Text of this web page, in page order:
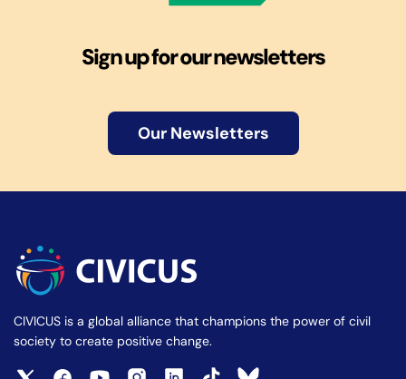
Sign up for our newsletters
Our Newsletters
CIVICUS is a global alliance that champions the power of civil
society to create positive change.